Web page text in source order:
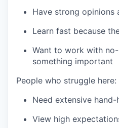
Have strong opinions
Learn fast because
Want to work with
something important
People who struggle here:
Need extensive hand-
View high